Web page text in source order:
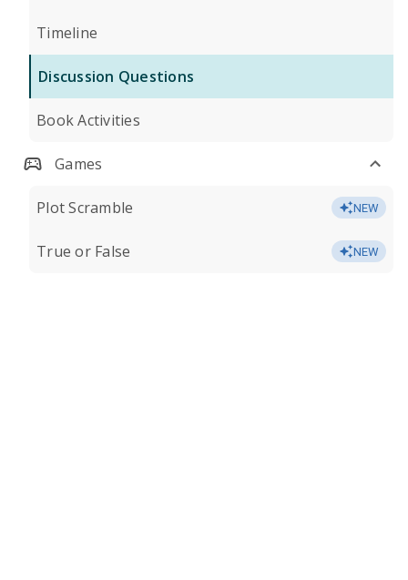
Timeline
Discussion Questions
Book Activities
Games
Plot Scramble NEW
True or False NEW